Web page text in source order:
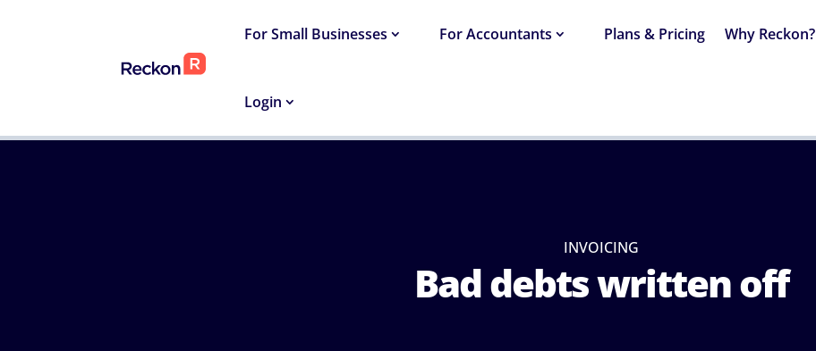
For Small Businesses For Accountants Plans & Pricing Why Reckon?
Login
SMALL BUSINESS RESOURCES
INVOICING
Bad debts written off